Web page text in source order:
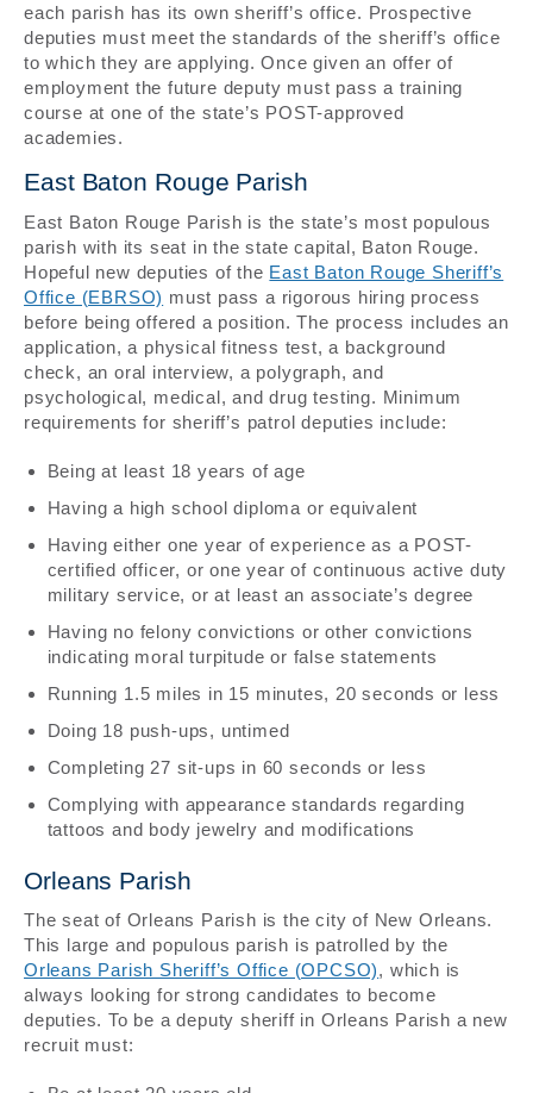
each parish has its own sheriff’s office. Prospective
deputies must meet the standards of the sheriff’s office
to which they are applying. Once given an offer of
employment the future deputy must pass a training
course at one of the state’s POST-approved
academies.
East Baton Rouge Parish
East Baton Rouge Parish is the state’s most populous
parish with its seat in the state capital, Baton Rouge.
Hopeful new deputies of the East Baton Rouge Sheriff’s
Office (EBRSO) must pass a rigorous hiring process
before being offered a position. The process includes an
application, a physical fitness test, a background
check, an oral interview, a polygraph, and
psychological, medical, and drug testing. Minimum
requirements for sheriff’s patrol deputies include:
Being at least 18 years of age
Having a high school diploma or equivalent
Having either one year of experience as a POST-
certified officer, or one year of continuous active duty
military service, or at least an associate’s degree
Having no felony convictions or other convictions
indicating moral turpitude or false statements
Running 1.5 miles in 15 minutes, 20 seconds or less
Doing 18 push-ups, untimed
Completing 27 sit-ups in 60 seconds or less
Complying with appearance standards regarding
tattoos and body jewelry and modifications
Orleans Parish
The seat of Orleans Parish is the city of New Orleans.
This large and populous parish is patrolled by the
Orleans Parish Sheriff’s Office (OPCSO), which is
always looking for strong candidates to become
deputies. To be a deputy sheriff in Orleans Parish a new
recruit must: